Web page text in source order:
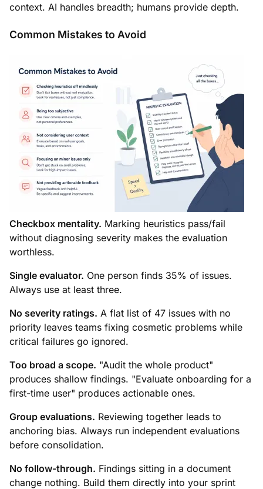
context. AI handles breadth; humans provide depth.
Common Mistakes to Avoid
Checkbox mentality. Marking heuristics pass/fail
without diagnosing severity makes the evaluation
worthless.
Single evaluator. One person finds 35% of issues.
Always use at least three.
No severity ratings. A flat list of 47 issues with no
priority leaves teams fixing cosmetic problems while
critical failures go ignored.
Too broad a scope. "Audit the whole product"
produces shallow findings. "Evaluate onboarding for a
first-time user" produces actionable ones.
Group evaluations. Reviewing together leads to
anchoring bias. Always run independent evaluations
before consolidation.
No follow-through. Findings sitting in a document
change nothing. Build them directly into your sprint